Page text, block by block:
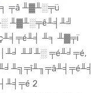
╤â ╨▓╨░╤ü
╨▓╨░╤ê╨╡╨╝
╨╕ ╨▓╤ï
╨╜╨░ ╤é╨╛╤é,
2